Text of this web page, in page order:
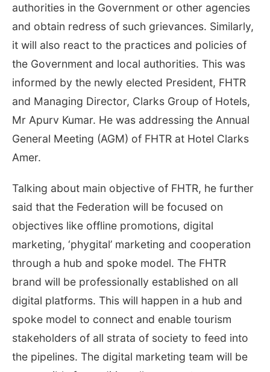
authorities in the Government or other agencies
and obtain redress of such grievances. Similarly,
it will also react to the practices and policies of
the Government and local authorities. This was
informed by the newly elected President, FHTR
and Managing Director, Clarks Group of Hotels,
Mr Apurv Kumar. He was addressing the Annual
General Meeting (AGM) of FHTR at Hotel Clarks
Amer.
Talking about main objective of FHTR, he further
said that the Federation will be focused on
objectives like offline promotions, digital
marketing, ‘phygital’ marketing and cooperation
through a hub and spoke model. The FHTR
brand will be professionally established on all
digital platforms. This will happen in a hub and
spoke model to connect and enable tourism
stakeholders of all strata of society to feed into
the pipelines. The digital marketing team will be